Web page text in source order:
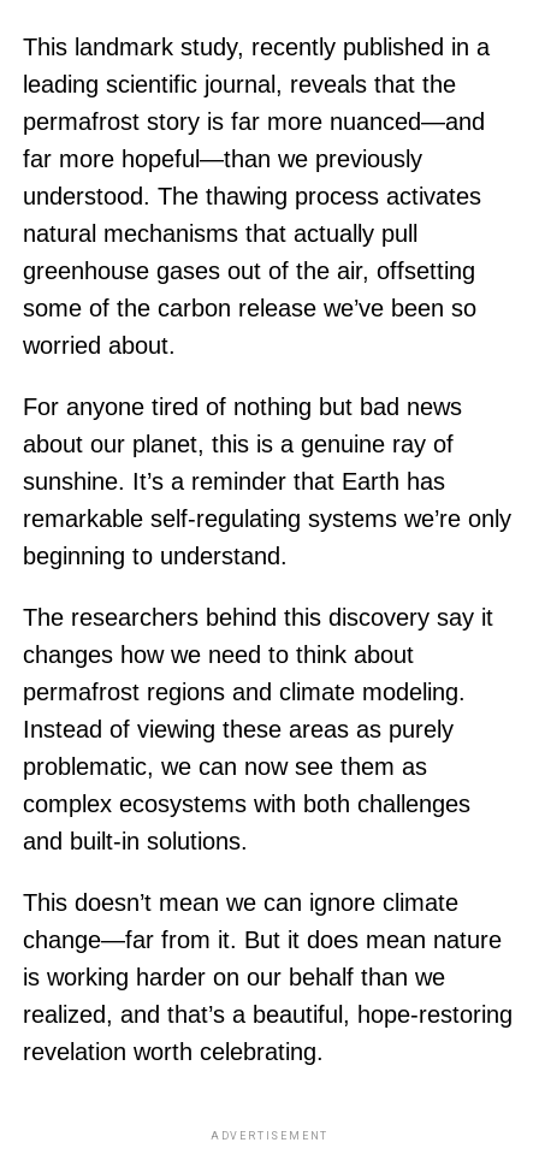
This landmark study, recently published in a
leading scientific journal, reveals that the
permafrost story is far more nuanced—and
far more hopeful—than we previously
understood. The thawing process activates
natural mechanisms that actually pull
greenhouse gases out of the air, offsetting
some of the carbon release we’ve been so
worried about.
For anyone tired of nothing but bad news
about our planet, this is a genuine ray of
sunshine. It’s a reminder that Earth has
remarkable self-regulating systems we’re only
beginning to understand.
The researchers behind this discovery say it
changes how we need to think about
permafrost regions and climate modeling.
Instead of viewing these areas as purely
problematic, we can now see them as
complex ecosystems with both challenges
and built-in solutions.
This doesn’t mean we can ignore climate
change—far from it. But it does mean nature
is working harder on our behalf than we
realized, and that’s a beautiful, hope-restoring
revelation worth celebrating.
ADVERTISEMENT